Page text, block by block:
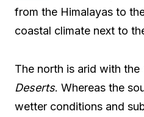
from the Himalayas to
coastal climate next to
The north is arid with the
Deserts. Whereas the
wetter conditions and